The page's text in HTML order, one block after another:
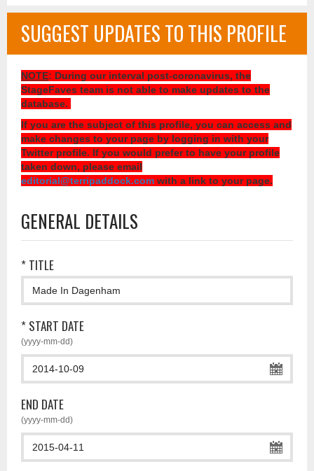
SUGGEST UPDATES TO THIS PROFILE
NOTE: During our interval post-coronavirus, the
StageFaves team is not able to make updates to the
database.
If you are the subject of this profile, you can access and
make changes to your page by logging in with your
Twitter profile. If you would prefer to have your profile
taken down, please email
editorial@terripaddock.com with a link to your page.
GENERAL DETAILS
* TITLE
* START DATE
(yyyy-mm-dd)
END DATE
(yyyy-mm-dd)